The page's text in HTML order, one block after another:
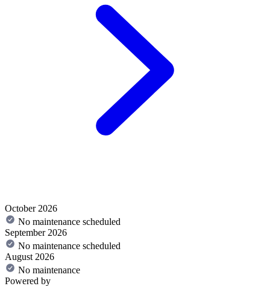
October 2026
No maintenance scheduled
September 2026
No maintenance scheduled
August 2026
No maintenance
Powered by